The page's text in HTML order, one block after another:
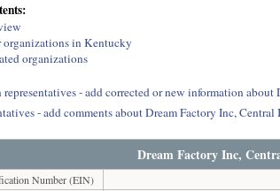
organizations in Kentucky
organizations
- add corrected or new information
- add comments about Dream Factory Inc,
Dream Factory Inc,
Number (EIN)